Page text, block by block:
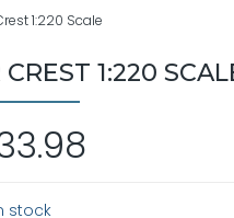
1:220 Scale
1:220
stock